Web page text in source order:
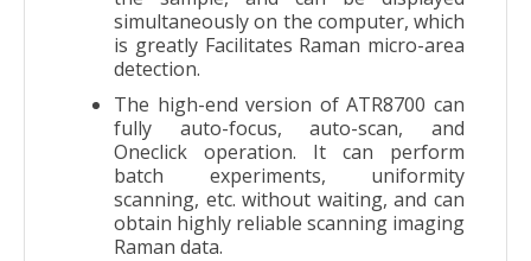
simultaneously on the computer, which
is greatly Facilitates Raman micro-area
detection.
The high-end version of ATR8700 can
fully auto-focus, auto-scan, and
Oneclick operation. It can perform
batch experiments, uniformity
scanning, etc. without waiting, and can
obtain highly reliable scanning imaging
Raman data.